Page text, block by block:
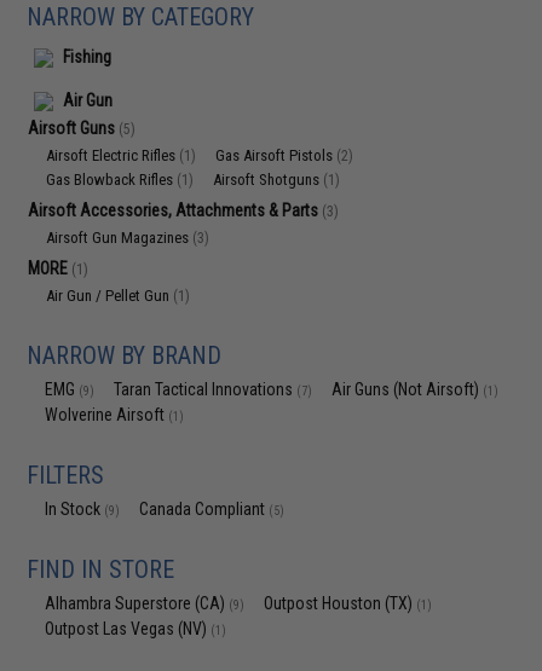
NARROW BY CATEGORY
Fishing
Air Gun
Airsoft Guns (5)
Airsoft Electric Rifles (1) Gas Airsoft Pistols (2)
Gas Blowback Rifles (1) Airsoft Shotguns (1)
Airsoft Accessories, Attachments & Parts (3)
Airsoft Gun Magazines (3)
MORE (1)
Air Gun / Pellet Gun (1)
NARROW BY BRAND
EMG (9) Taran Tactical Innovations (7) Air Guns (Not Airsoft) (1)
Wolverine Airsoft (1)
FILTERS
In Stock (9) Canada Compliant (5)
FIND IN STORE
Alhambra Superstore (CA) (9) Outpost Houston (TX) (1)
Outpost Las Vegas (NV) (1)